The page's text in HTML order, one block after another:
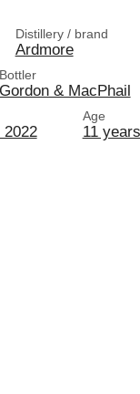
Distillery / brand
Ardmore
Bottler
Gordon & MacPhail
Age
11